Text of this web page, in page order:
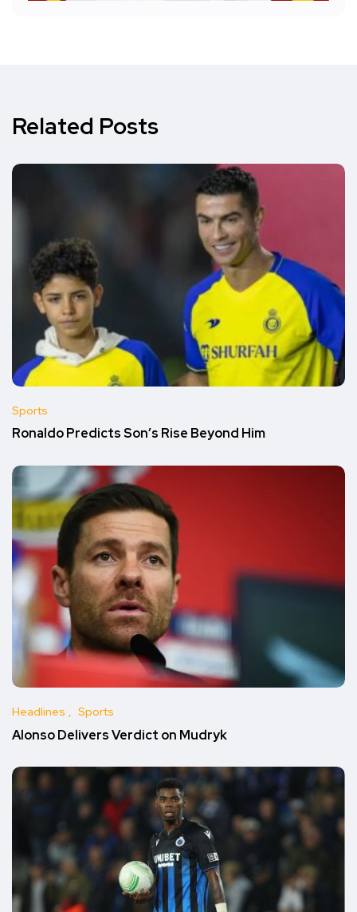
Related Posts
Sports
Ronaldo Predicts Son’s Rise Beyond Him
Headlines Sports
Alonso Delivers Verdict on Mudryk